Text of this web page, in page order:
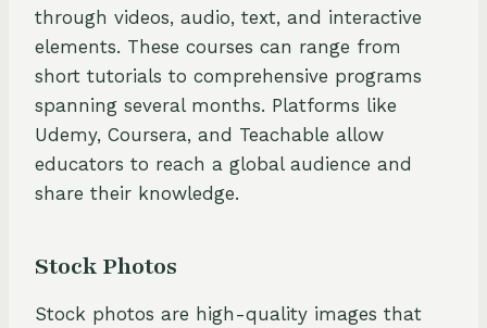
through videos, audio, text, and interactive
elements. These courses can range from
short tutorials to comprehensive programs
spanning several months. Platforms like
Udemy, Coursera, and Teachable allow
educators to reach a global audience and
share their knowledge.
Stock Photos
Stock photos are high-quality images that